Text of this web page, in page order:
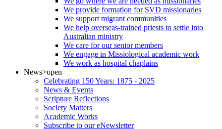
We provide formation for SVD missionaries
We support migrant communities
We help overseas-trained priests to settle into
Australian ministry
We care for our senior members
We engage in Missiological academic work
We work as hospital chaplains
News>open
Celebrating 150 Years: 1875 - 2025
News & Events
Scripture Reflections
Society Matters
Academic Works
Subscribe to our eNewsletter